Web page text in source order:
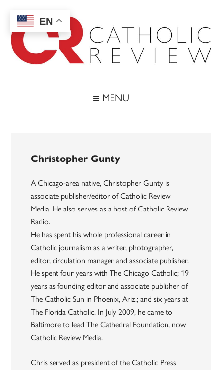
main
content
secondary
menu
footer
MENU
Christopher Gunty
A Chicago-area native, Christopher Gunty is
associate publisher/editor of Catholic Review
Media. He also serves as a host of Catholic Review
Radio.
He has spent his whole professional career in
Catholic journalism as a writer, photographer,
editor, circulation manager and associate publisher.
He spent four years with The Chicago Catholic; 19
years as founding editor and associate publisher of
The Catholic Sun in Phoenix, Ariz.; and six years at
The Florida Catholic. In July 2009, he came to
Baltimore to lead The Cathedral Foundation, now
Catholic Review Media.
Chris served as president of the Catholic Press
EN